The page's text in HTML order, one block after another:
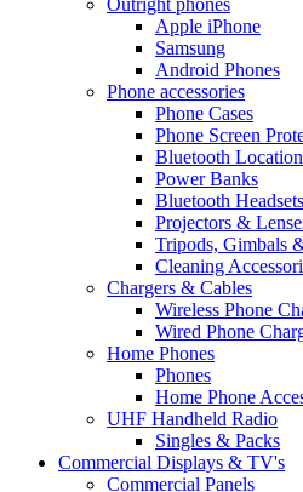
Outright phones
Apple iPhone
Samsung
Android Phones
Phone accessories
Phone Cases
Phone Screen
Bluetooth
Power Banks
Bluetooth
Projectors &
Tripods, Gimbals
Cleaning
Chargers & Cables
Wireless Phone
Wired Phone
Home Phones
Phones
Home Phone
UHF Handheld Radio
Singles & Packs
Commercial Displays & TV's
Commercial Panels